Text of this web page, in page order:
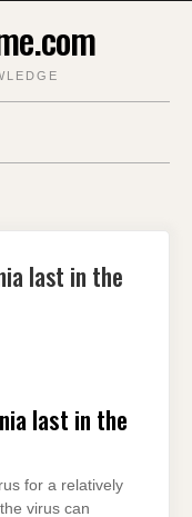
last in the
last in the
for a relatively
virus can